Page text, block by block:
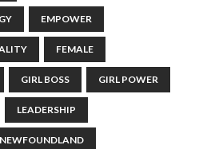
EMPOWER
FEMALE
GIRL BOSS GIRL POWER
LEADERSHIP